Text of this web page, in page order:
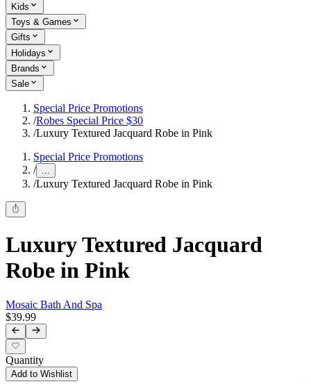
Kids
Toys & Games
Gifts
Holidays
Brands
Sale
Special Price Promotions
/Robes Special Price $30
/Luxury Textured Jacquard Robe in Pink
Special Price Promotions
/ ...
/Luxury Textured Jacquard Robe in Pink
Luxury Textured Jacquard
Robe in Pink
Mosaic Bath And Spa
$39.99
Quantity
Add to Wishlist